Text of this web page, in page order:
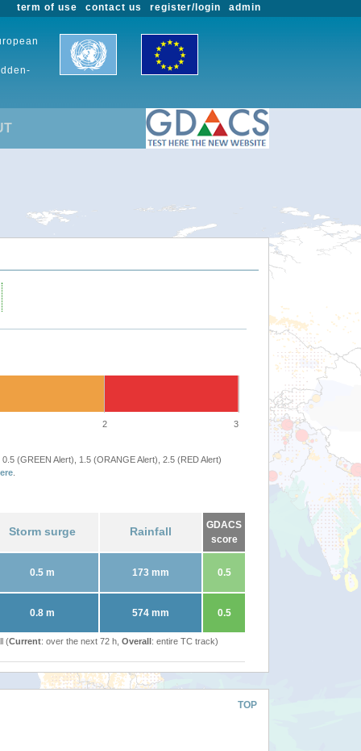
admin
register/login
contact us
term of use
2 3
(GREEN Alert), 1.5 (ORANGE Alert), 2.5 (RED Alert)
Storm surge Rainfall
GDACS
score
0.5 m 173 mm 0.5
0.8 m 574 mm 0.5
(Current: over the next 72 h, Overall: entire TC track)
TOP